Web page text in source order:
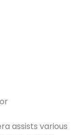
assists various